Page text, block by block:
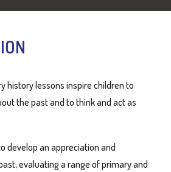
history lessons inspire children to
the past and to think and act as
develop an appreciation and
evaluating a range of primary and